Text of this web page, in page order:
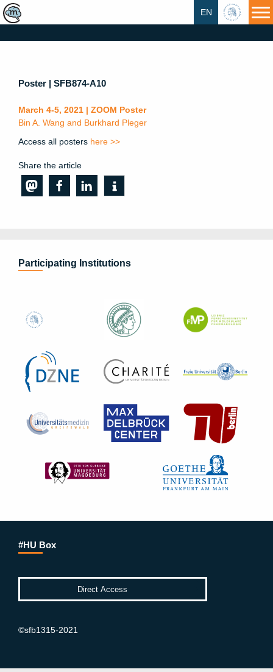
HU
EN
Poster | SFB874-A10
March 4-5, 2021 | ZOOM Poster
Bin A. Wang and Burkhard Pleger
Access all posters here >>
Share the article
Participating Institutions
#HU Box
©sfb1315-2021